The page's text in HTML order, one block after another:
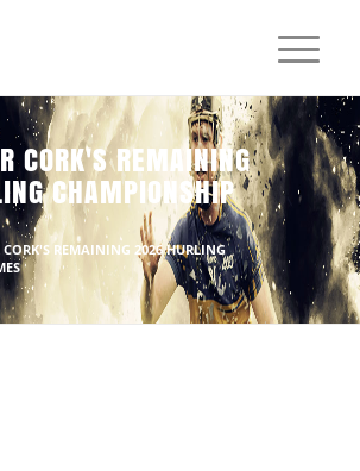
CORK'S REMAINING
CHAMPIONSHIP
CORK'S REMAINING 2026 HURLING